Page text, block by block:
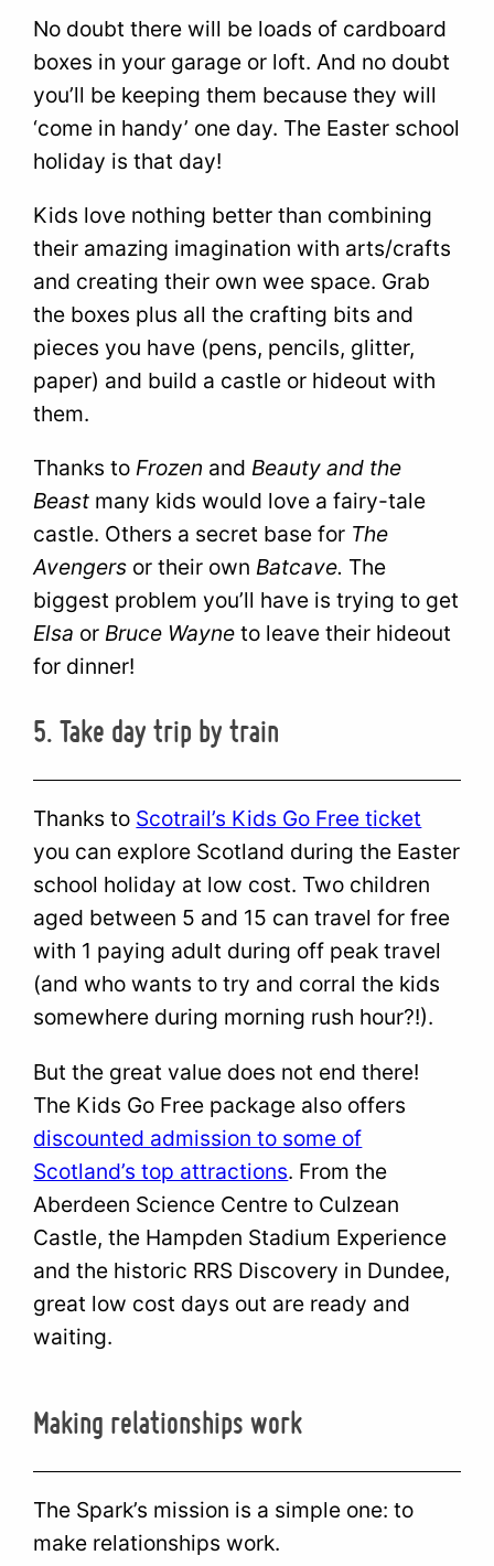
No doubt there will be loads of cardboard
boxes in your garage or loft. And no doubt
you’ll be keeping them because they will
‘come in handy’ one day. The Easter school
holiday is that day!
Kids love nothing better than combining
their amazing imagination with arts/crafts
and creating their own wee space. Grab
the boxes plus all the crafting bits and
pieces you have (pens, pencils, glitter,
paper) and build a castle or hideout with
them.
Thanks toFrozen andBeauty and the
Beast many kids would love a fairy-tale
castle. Others a secret base for The
Avengers or their ownBatcave. The
biggest problem you’ll have is trying to get
Elsa orBruce Wayneto leave their hideout
for dinner!
5. Take day trip by train
Thanks to Scotrail’s Kids Go Free ticket
you can explore Scotland during the Easter
school holiday at low cost. Two children
aged between 5 and 15 can travel for free
with 1 paying adult during off peak travel
(and who wants to try and corral the kids
somewhere during morning rush hour?!).
But the great value does not end there!
The Kids Go Free package also offers
discounted admission to some of
Scotland’s top attractions. From the
Aberdeen Science Centre to Culzean
Castle, the Hampden Stadium Experience
and the historic RRS Discovery in Dundee,
great low cost days out are ready and
waiting.
Making relationships work
The Spark’s mission is a simple one: to
make relationships work.